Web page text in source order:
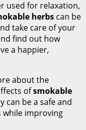
used for relaxation,
herbs can be
take care of your
find out how
a happier,
about the
ofsmokable
can be a safe and
while improving